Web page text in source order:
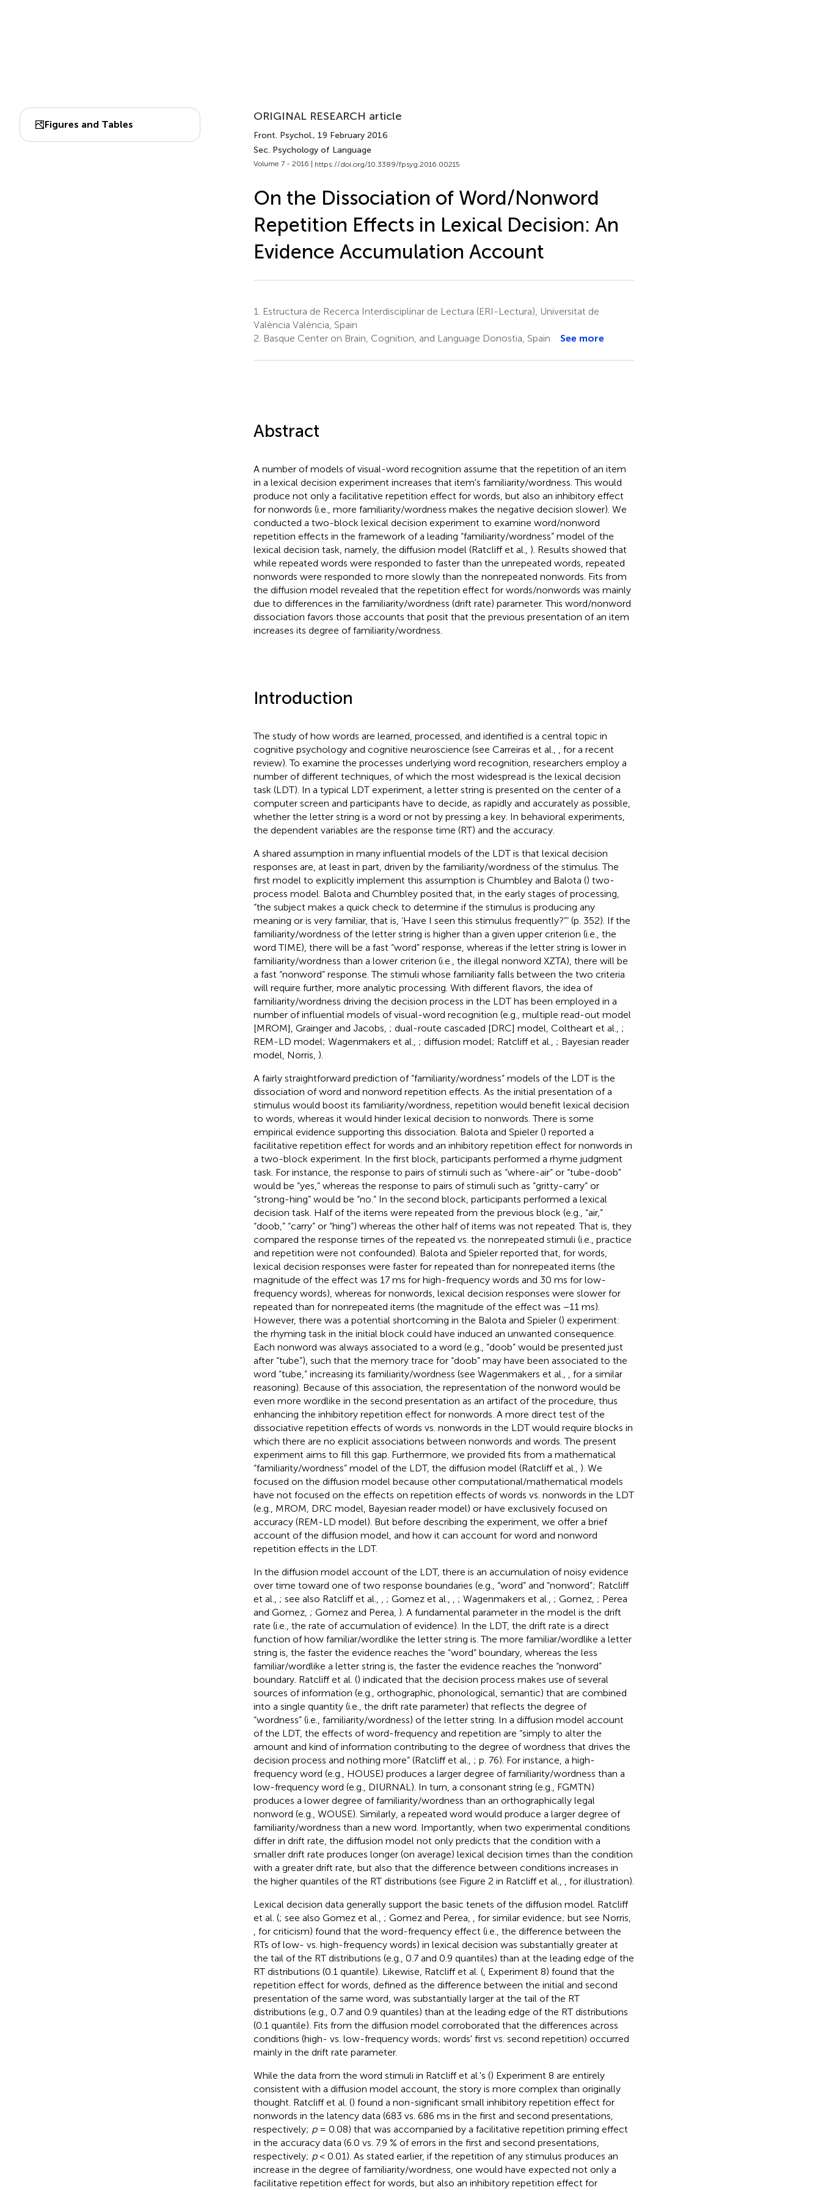
Figures and Tables
ORIGINAL RESEARCH article
Front. Psychol., 19 February 2016
Sec. Psychology of Language
Volume 7 - 2016 | https://doi.org/10.3389/fpsyg.2016.00215
On the Dissociation of Word/Nonword
Repetition Effects in Lexical Decision: An
Evidence Accumulation Account
1.
Estructura de Recerca Interdisciplinar de Lectura (ERI-Lectura), Universitat de
València València, Spain
2. Basque Center on Brain, Cognition, and Language Donostia, Spain See more
Abstract
A number of models of visual-word recognition assume that the repetition of an item
in a lexical decision experiment increases that item's familiarity/wordness. This would
produce not only a facilitative repetition effect for words, but also an inhibitory effect
for nonwords (i.e., more familiarity/wordness makes the negative decision slower). We
conducted a two-block lexical decision experiment to examine word/nonword
repetition effects in the framework of a leading “familiarity/wordness” model of the
lexical decision task, namely, the diffusion model (Ratcliff et al., ). Results showed that
while repeated words were responded to faster than the unrepeated words, repeated
nonwords were responded to more slowly than the nonrepeated nonwords. Fits from
the diffusion model revealed that the repetition effect for words/nonwords was mainly
due to differences in the familiarity/wordness (drift rate) parameter. This word/nonword
dissociation favors those accounts that posit that the previous presentation of an item
increases its degree of familiarity/wordness.
Introduction
The study of how words are learned, processed, and identified is a central topic in
cognitive psychology and cognitive neuroscience (see Carreiras et al.,
, for a recent
review). To examine the processes underlying word recognition, researchers employ a
number of different techniques, of which the most widespread is the lexical decision
task (LDT). In a typical LDT experiment, a letter string is presented on the center of a
computer screen and participants have to decide, as rapidly and accurately as possible,
whether the letter string is a word or not by pressing a key. In behavioral experiments,
the dependent variables are the response time (RT) and the accuracy.
A shared assumption in many influential models of the LDT is that lexical decision
responses are, at least in part, driven by the familiarity/wordness of the stimulus. The
first model to explicitly implement this assumption is Chumbley and Balota () two-
process model. Balota and Chumbley posited that, in the early stages of processing,
“the subject makes a quick check to determine if the stimulus is producing any
meaning or is very familiar, that is, ‘Have I seen this stimulus frequently?”’ (p. 352). If the
familiarity/wordness of the letter string is higher than a given upper criterion (i.e., the
word TIME), there will be a fast “word” response, whereas if the letter string is lower in
familiarity/wordness than a lower criterion (i.e., the illegal nonword XZTA), there will be
a fast “nonword” response. The stimuli whose familiarity falls between the two criteria
will require further, more analytic processing. With different flavors, the idea of
familiarity/wordness driving the decision process in the LDT has been employed in a
number of influential models of visual-word recognition (e.g., multiple read-out model
[MROM], Grainger and Jacobs, ; dual-route cascaded [DRC] model, Coltheart et al., ;
REM-LD model; Wagenmakers et al., ; diffusion model; Ratcliff et al., ; Bayesian reader
model, Norris, ).
A fairly straightforward prediction of “familiarity/wordness” models of the LDT is the
dissociation of word and nonword repetition effects. As the initial presentation of a
stimulus would boost its familiarity/wordness, repetition would benefit lexical decision
to words, whereas it would hinder lexical decision to nonwords. There is some
empirical evidence supporting this dissociation. Balota and Spieler () reported a
facilitative repetition effect for words and an inhibitory repetition effect for nonwords in
a two-block experiment. In the first block, participants performed a rhyme judgment
task. For instance, the response to pairs of stimuli such as “where-air” or “tube-doob”
would be “yes,” whereas the response to pairs of stimuli such as “gritty-carry” or
“strong-hing” would be “no.” In the second block, participants performed a lexical
decision task. Half of the items were repeated from the previous block (e.g., “air,”
“doob,” “carry” or “hing”) whereas the other half of items was not repeated. That is, they
compared the response times of the repeated vs. the nonrepeated stimuli (i.e., practice
and repetition were not confounded). Balota and Spieler reported that, for words,
lexical decision responses were faster for repeated than for nonrepeated items (the
magnitude of the effect was 17 ms for high-frequency words and 30 ms for low-
frequency words), whereas for nonwords, lexical decision responses were slower for
repeated than for nonrepeated items (the magnitude of the effect was −11 ms).
However, there was a potential shortcoming in the Balota and Spieler () experiment:
the rhyming task in the initial block could have induced an unwanted consequence.
Each nonword was always associated to a word (e.g., “doob” would be presented just
after “tube”), such that the memory trace for “doob” may have been associated to the
word “tube,” increasing its familiarity/wordness (see Wagenmakers et al.,
, for a similar
reasoning). Because of this association, the representation of the nonword would be
even more wordlike in the second presentation as an artifact of the procedure, thus
enhancing the inhibitory repetition effect for nonwords. A more direct test of the
dissociative repetition effects of words vs. nonwords in the LDT would require blocks in
which there are no explicit associations between nonwords and words. The present
experiment aims to fill this gap. Furthermore, we provided fits from a mathematical
“familiarity/wordness” model of the LDT, the diffusion model (Ratcliff et al., ). We
focused on the diffusion model because other computational/mathematical models
have not focused on the effects on repetition effects of words vs. nonwords in the LDT
(e.g., MROM, DRC model, Bayesian reader model) or have exclusively focused on
accuracy (REM-LD model). But before describing the experiment, we offer a brief
account of the diffusion model, and how it can account for word and nonword
repetition effects in the LDT.
In the diffusion model account of the LDT, there is an accumulation of noisy evidence
over time toward one of two response boundaries (e.g., “word” and “nonword”; Ratcliff
et al., ; see also Ratcliff et al., ; Gomez et al., ; Wagenmakers et al., ; Gomez, ; Perea
and Gomez, ; Gomez and Perea, ). A fundamental parameter in the model is the drift
rate (i.e., the rate of accumulation of evidence). In the LDT, the drift rate is a direct
function of how familiar/wordlike the letter string is. The more familiar/wordlike a letter
string is, the faster the evidence reaches the “word” boundary, whereas the less
familiar/wordlike a letter string is, the faster the evidence reaches the “nonword”
boundary. Ratcliff et al. () indicated that the decision process makes use of several
sources of information (e.g., orthographic, phonological, semantic) that are combined
into a single quantity (i.e., the drift rate parameter) that reflects the degree of
“wordness” (i.e., familiarity/wordness) of the letter string. In a diffusion model account
of the LDT, the effects of word-frequency and repetition are “simply to alter the
amount and kind of information contributing to the degree of wordness that drives the
decision process and nothing more” (Ratcliff et al., ; p. 76). For instance, a high-
frequency word (e.g., HOUSE) produces a larger degree of familiarity/wordness than a
low-frequency word (e.g., DIURNAL). In turn, a consonant string (e.g., FGMTN)
produces a lower degree of familiarity/wordness than an orthographically legal
nonword (e.g., WOUSE). Similarly, a repeated word would produce a larger degree of
familiarity/wordness than a new word. Importantly, when two experimental conditions
differ in drift rate, the diffusion model not only predicts that the condition with a
smaller drift rate produces longer (on average) lexical decision times than the condition
with a greater drift rate, but also that the difference between conditions increases in
the higher quantiles of the RT distributions (see Figure 2 in Ratcliff et al.,
, for illustration).
Lexical decision data generally support the basic tenets of the diffusion model. Ratcliff
et al. (; see also Gomez et al., ; Gomez and Perea,
, for similar evidence; but see Norris,
, for criticism) found that the word-frequency effect (i.e., the difference between the
RTs of low- vs. high-frequency words) in lexical decision was substantially greater at
the tail of the RT distributions (e.g., 0.7 and 0.9 quantiles) than at the leading edge of the
RT distributions (0.1 quantile). Likewise, Ratcliff et al. (, Experiment 8) found that the
repetition effect for words, defined as the difference between the initial and second
presentation of the same word, was substantially larger at the tail of the RT
distributions (e.g., 0.7 and 0.9 quantiles) than at the leading edge of the RT distributions
(0.1 quantile). Fits from the diffusion model corroborated that the differences across
conditions (high- vs. low-frequency words; words' first vs. second repetition) occurred
mainly in the drift rate parameter.
While the data from the word stimuli in Ratcliff et al.'s () Experiment 8 are entirely
consistent with a diffusion model account, the story is more complex than originally
thought. Ratcliff et al. () found a non-significant small inhibitory repetition effect for
nonwords in the latency data (683 vs. 686 ms in the first and second presentations,
respectively; p= 0.08) that was accompanied by a facilitative repetition priming effect
in the accuracy data (6.0 vs. 7.9 % of errors in the first and second presentations,
respectively; p< 0.01). As stated earlier, if the repetition of any stimulus produces an
increase in the degree of familiarity/wordness, one would have expected not only a
facilitative repetition effect for words, but also an inhibitory repetition effect for